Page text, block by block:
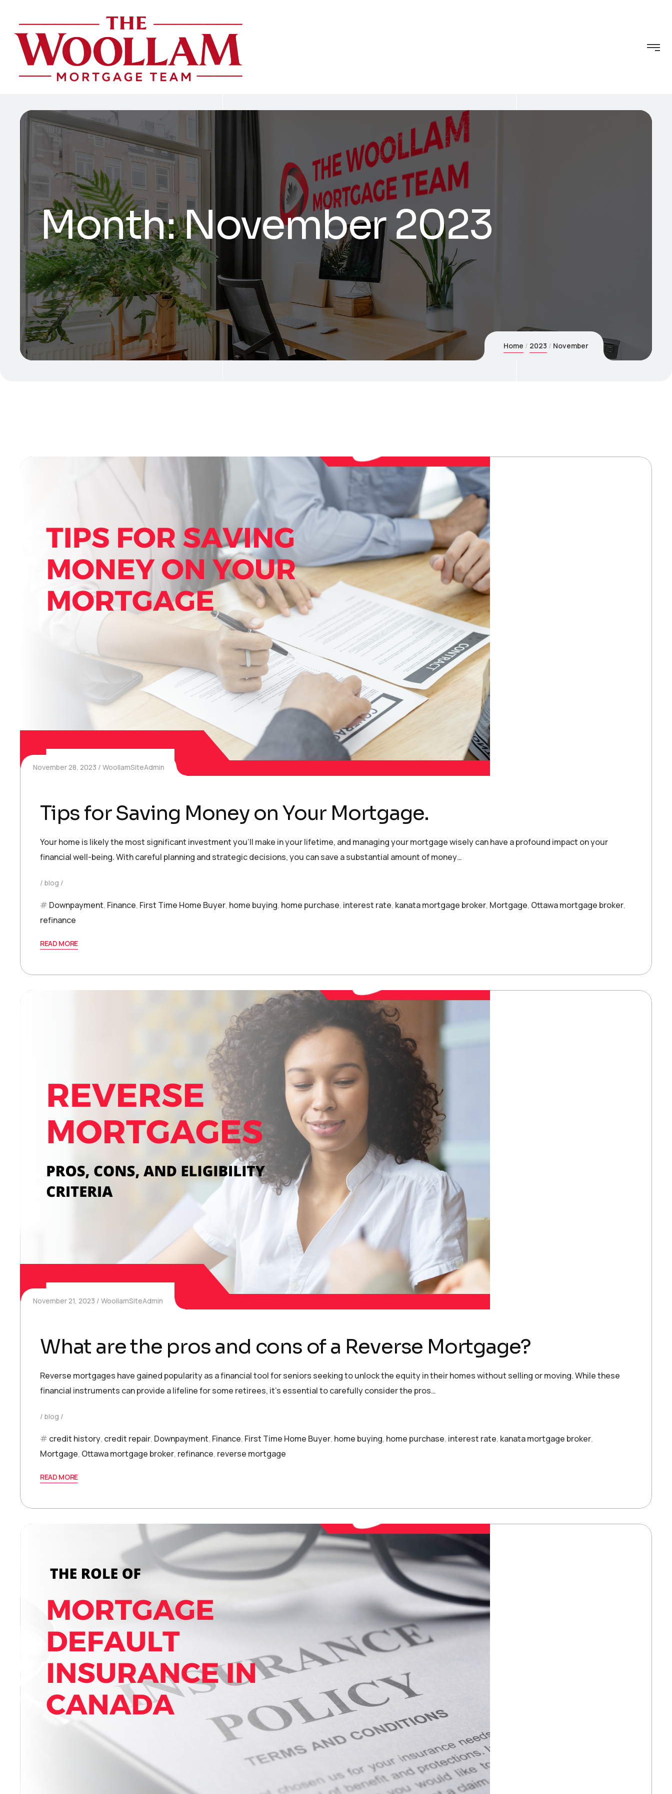
Month:November 2023
Home 2023 November
November 28, 2023 WoollamSiteAdmin
Tips for Saving Money on Your Mortgage.
Your home is likely the most significant investment you’ll make in your lifetime, and managing your mortgage wisely can have a profound impact on your
financial well-being. With careful planning and strategic decisions, you can save a substantial amount of money…
blog
Downpayment, Finance, First Time Home Buyer, home buying, home purchase, interest rate, kanata mortgage broker, Mortgage, Ottawa mortgage broker,
refinance
READ MORE
November 21, 2023 WoollamSiteAdmin
What are the pros and cons of a Reverse Mortgage?
Reverse mortgages have gained popularity as a financial tool for seniors seeking to unlock the equity in their homes without selling or moving. While these
financial instruments can provide a lifeline for some retirees, it’s essential to carefully consider the pros…
blog
credit history, credit repair, Downpayment, Finance, First Time Home Buyer, home buying, home purchase, interest rate, kanata mortgage broker,
Mortgage, Ottawa mortgage broker, refinance, reverse mortgage
READ MORE